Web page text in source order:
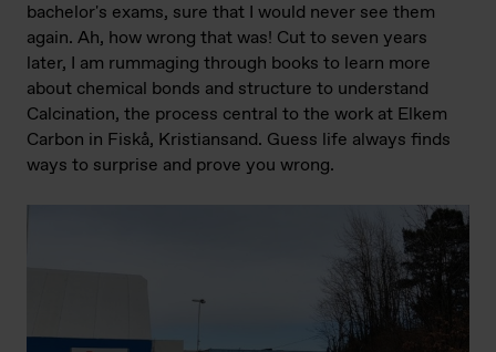
bachelor's exams, sure that I would never see them
again. Ah, how wrong that was! Cut to seven years
later, I am rummaging through books to learn more
about chemical bonds and structure to understand
Calcination, the process central to the work at Elkem
Carbon in Fiskå, Kristiansand. Guess life always finds
ways to surprise and prove you wrong.